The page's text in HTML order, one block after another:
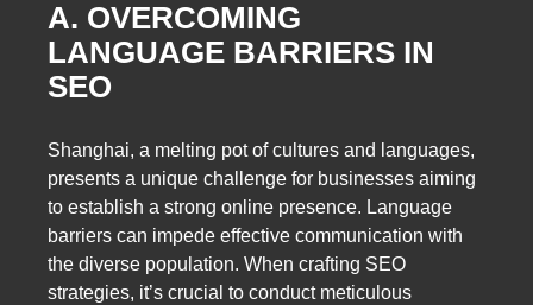
A. OVERCOMING
LANGUAGE BARRIERS IN
SEO
Shanghai, a melting pot of cultures and languages,
presents a unique challenge for businesses aiming
to establish a strong online presence. Language
barriers can impede effective communication with
the diverse population. When crafting SEO
strategies, it’s crucial to conduct meticulous